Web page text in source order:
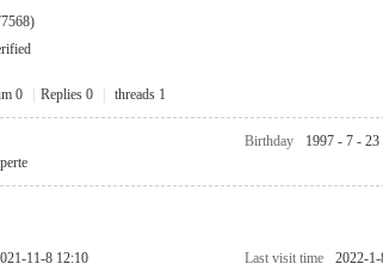
0 Replies 0 threads 1
Birthday 1997 - 7 - 23
11-8 12:10 Last visit time 2022-